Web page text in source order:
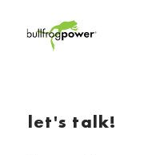
let's talk!